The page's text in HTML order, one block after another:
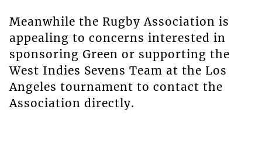
Meanwhile the Rugby Association is
appealing to concerns interested in
sponsoring Green or supporting the
West Indies Sevens Team at the Los
Angeles tournament to contact the
Association directly.